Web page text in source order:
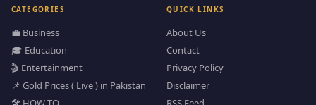
CATEGORIES
💼 Business
🎓 Education
🎬 Entertainment
📌 Gold Prices ( Live ) in Pakistan
QUICK LINKS
About Us
Contact
Privacy Policy
Disclaimer